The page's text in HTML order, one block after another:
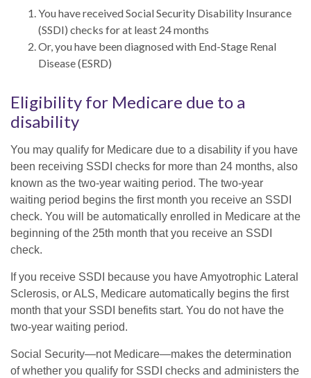
You have received Social Security Disability Insurance
(SSDI) checks for at least 24 months
Or, you have been diagnosed with End-Stage Renal
Disease (ESRD)
Eligibility for Medicare due to a
disability
You may qualify for Medicare due to a disability if you have
been receiving SSDI checks for more than 24 months, also
known as the two-year waiting period. The two-year
waiting period begins the first month you receive an SSDI
check. You will be automatically enrolled in Medicare at the
beginning of the 25th month that you receive an SSDI
check.
If you receive SSDI because you have Amyotrophic Lateral
Sclerosis, or ALS, Medicare automatically begins the first
month that your SSDI benefits start. You do not have the
two-year waiting period.
Social Security—not Medicare—makes the determination
of whether you qualify for SSDI checks and administers the